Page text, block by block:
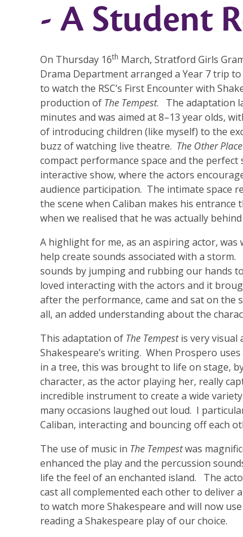
- A Student
On Thursday 16th March, Stratford Girls
Drama Department arranged a Year 7 trip to
to watch the RSC’s First Encounter with
production of The Tempest. The adaptation
minutes and was aimed at 8–13 year olds,
of introducing children (like myself) to the
buzz of watching live theatre. The Other Place
compact performance space and the
interactive show, where the actors
audience participation. The intimate space
the scene when Caliban makes his
when we realised that he was actually behind
A highlight for me, as an aspiring actor,
help create sounds associated with a
sounds by jumping and rubbing our hands
loved interacting with the actors and it
after the performance, came and sat on the
all, an added understanding about the
This adaptation of The Tempestis very visual
Shakespeare’s writing. When Prospero
in a tree, this was brought to life on stage,
character, as the actor playing her, really
incredible instrument to create a wide
many occasions laughed out loud. I
Caliban, interacting and bouncing off each
The use of music in The Tempestwas
enhanced the play and the percussion
life the feel of an enchanted island. The
cast all complemented each other to
to watch more Shakespeare and will now
reading a Shakespeare play of our choice.